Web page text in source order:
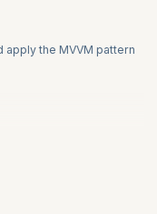
apply the MVVM pattern